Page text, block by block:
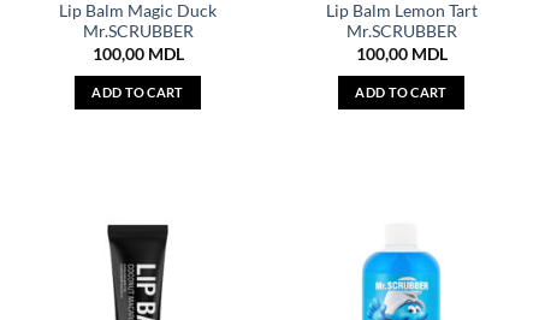
Lip Balm Magic Duck
Mr.SCRUBBER
100,00 MDL
ADD TO CART
Lip Balm Lemon Tart
Mr.SCRUBBER
100,00 MDL
ADD TO CART